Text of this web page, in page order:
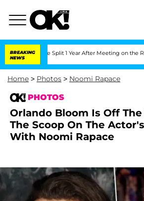
BREAKING
NEWS
Split 1 Year After Meeting on the Reality Show
Home > Photos > Noomi Rapace
PHOTOS
Orlando Bloom Is Off
The Scoop On The
With Noomi Rapace